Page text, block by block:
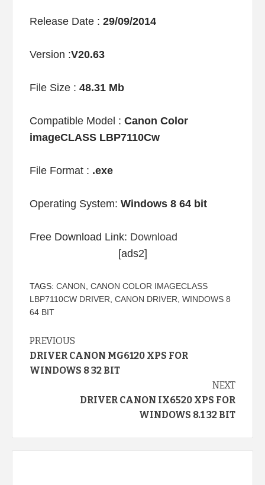
Release Date : 29/09/2014
Version :V20.63
File Size : 48.31 Mb
Compatible Model : Canon Color
imageCLASS LBP7110Cw
File Format : .exe
Operating System: Windows 8 64 bit
Free Download Link: Download
[ads2]
TAGS: CANON CANON COLOR IMAGECLASS
LBP7110CW DRIVER CANON DRIVER WINDOWS 8
64 BIT
Continue
Reading
PREVIOUS
DRIVER CANON MG6120 XPS FOR
WINDOWS 8 32 BIT
NEXT
DRIVER CANON IX6520 XPS FOR
WINDOWS 8.1 32 BIT